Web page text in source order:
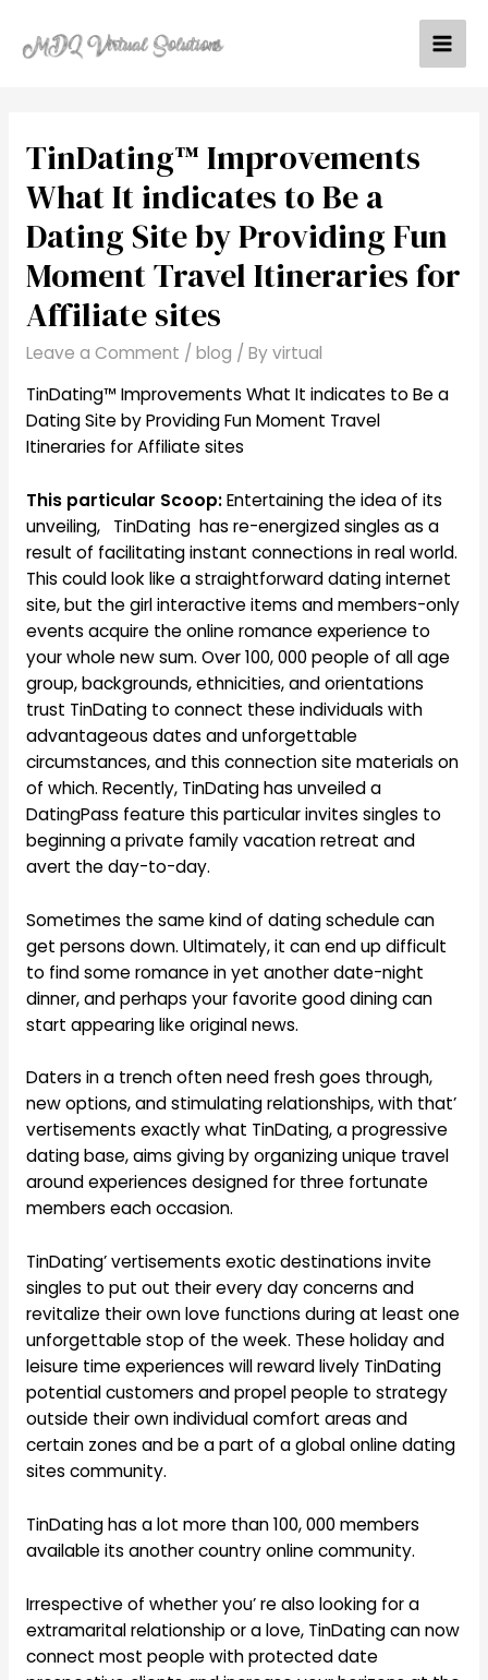
content
TinDating™ Improvements
What It indicates to Be a
Dating Site by Providing Fun
Moment Travel Itineraries for
Affiliate sites
Leave a Comment / blog / Byvirtual
TinDating™ Improvements What It indicates to Be a
Dating Site by Providing Fun Moment Travel
Itineraries for Affiliate sites
This particular Scoop:Entertaining the idea of its
unveiling, TinDating has re-energized singles as a
result of facilitating instant connections in real world.
This could look like a straightforward dating internet
site, but the girl interactive items and members-only
events acquire the online romance experience to
your whole new sum. Over 100, 000 people of all age
group, backgrounds, ethnicities, and orientations
trust TinDating to connect these individuals with
advantageous dates and unforgettable
circumstances, and this connection site materials on
of which. Recently, TinDating has unveiled a
DatingPass feature this particular invites singles to
beginning a private family vacation retreat and
avert the day-to-day.
Sometimes the same kind of dating schedule can
get persons down. Ultimately, it can end up difficult
to find some romance in yet another date-night
dinner, and perhaps your favorite good dining can
start appearing like original news.
Daters in a trench often need fresh goes through,
new options, and stimulating relationships, with that’
vertisements exactly what TinDating, a progressive
dating base, aims giving by organizing unique travel
around experiences designed for three fortunate
members each occasion.
TinDating’ vertisements exotic destinations invite
singles to put out their every day concerns and
revitalize their own love functions during at least one
unforgettable stop of the week. These holiday and
leisure time experiences will reward lively TinDating
potential customers and propel people to strategy
outside their own individual comfort areas and
certain zones and be a part of a global online dating
sites community.
TinDating has a lot more than 100, 000 members
available its another country online community.
Irrespective of whether you’ re also looking for a
extramarital relationship or a love, TinDating can now
connect most people with protected date